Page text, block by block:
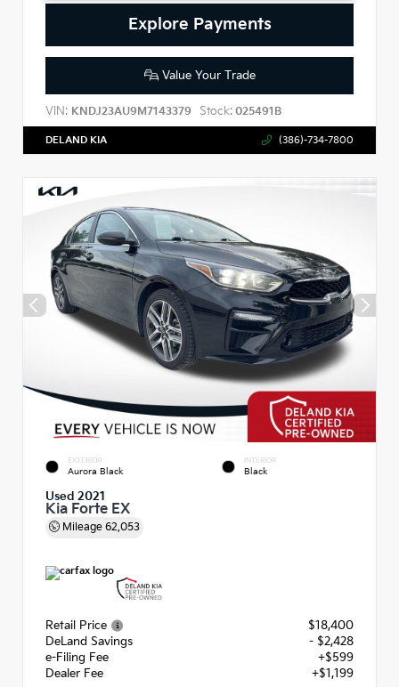
Explore Payments
Value Your Trade
VIN: KNDJ23AU9M7143379 Stock: 025491B
DELAND KIA (386)-734-7800
EXTERIOR
Aurora Black
INTERIOR
Black
Used 2021
Kia Forte EX
Mileage 62,053
Retail Price
$18,400
DeLand Savings
- $2,428
e-Filing Fee
+$599
Dealer Fee
+$1,199